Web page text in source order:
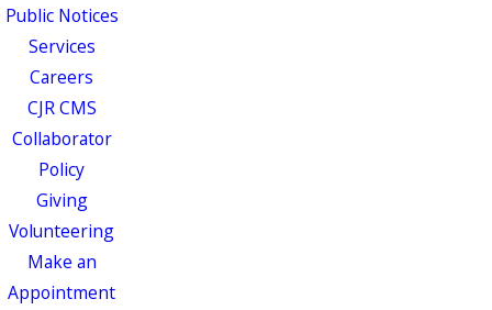
Public Notices
Services
Careers
CJR CMS
Collaborator
Policy
Giving
Volunteering
Make an
Appointment